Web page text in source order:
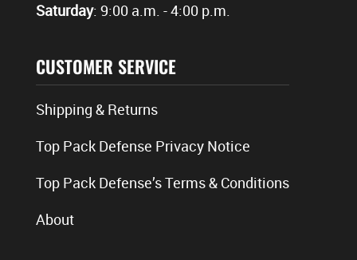
Saturday: 9:00 a.m. - 4:00 p.m.
CUSTOMER SERVICE
Shipping & Returns
Top Pack Defense Privacy Notice
Top Pack Defense’s Terms & Conditions
About